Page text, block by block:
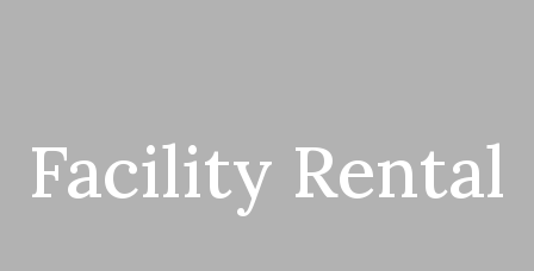
Facility Rental